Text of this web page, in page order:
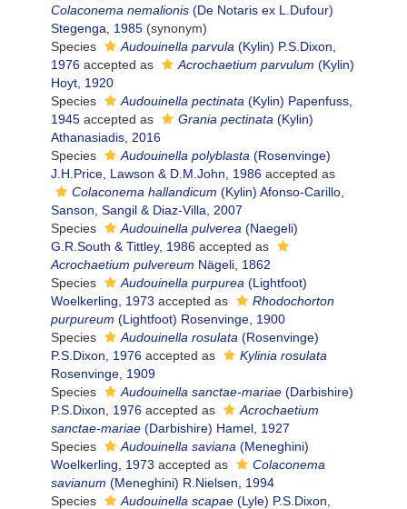
Colaconema nemalionis (De Notaris ex L.Dufour)
Stegenga, 1985 (synonym)
Species
Audouinella parvula (Kylin) P.S.Dixon,
1976 accepted as Acrochaetium parvulum (Kylin)
Hoyt, 1920
Species
Audouinella pectinata (Kylin) Papenfuss,
1945 accepted as Grania pectinata (Kylin)
Athanasiadis, 2016
Species
Audouinella polyblasta (Rosenvinge)
J.H.Price, Lawson & D.M.John, 1986 accepted as
Colaconema hallandicum (Kylin) Afonso-Carillo,
Sanson, Sangil & Diaz-Villa, 2007
Species
Audouinella pulverea (Naegeli)
G.R.South & Tittley, 1986 accepted as
Acrochaetium pulvereum Nägeli, 1862
Species
Audouinella purpurea (Lightfoot)
Woelkerling, 1973 accepted as
Rhodochorton
purpureum (Lightfoot) Rosenvinge, 1900
Species
Audouinella rosulata (Rosenvinge)
P.S.Dixon, 1976 accepted as
Kylinia rosulata
Rosenvinge, 1909
Species
Audouinella sanctae-mariae (Darbishire)
P.S.Dixon, 1976 accepted as
Acrochaetium
sanctae-mariae (Darbishire) Hamel, 1927
Species
Audouinella saviana (Meneghini)
Woelkerling, 1973 accepted as
Colaconema
savianum (Meneghini) R.Nielsen, 1994
Species
Audouinella scapae (Lyle) P.S.Dixon,